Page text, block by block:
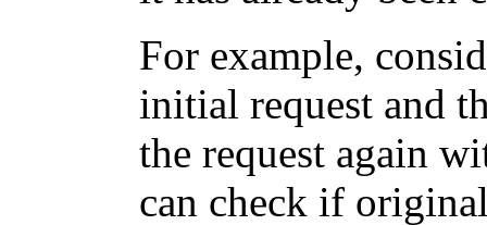
For example,
initial request and
the request again
can check if